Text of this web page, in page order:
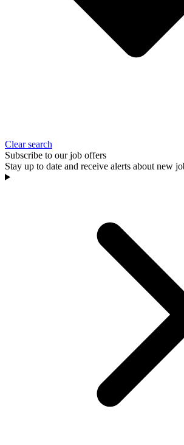
Clear search
Subscribe to our job offers
Stay up to date and receive alerts about new